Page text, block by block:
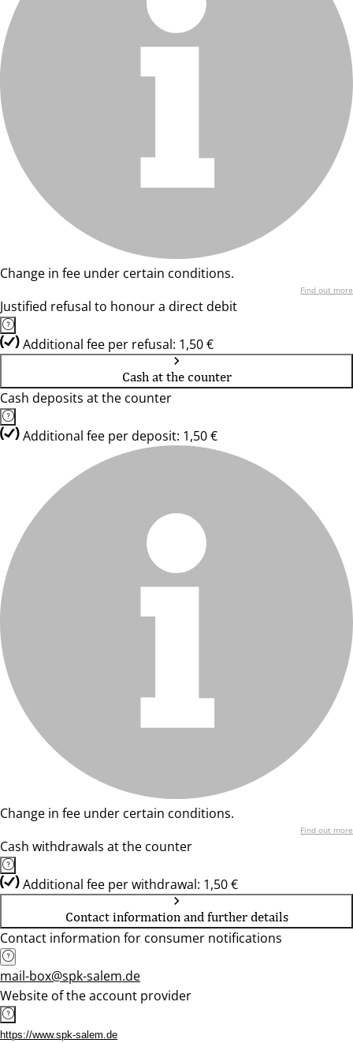
Change in fee under certain conditions.
Find out more
Justified refusal to honour a direct debit
Additional fee per refusal: 1,50 €
Cash at the counter
Cash deposits at the counter
Additional fee per deposit: 1,50 €
Change in fee under certain conditions.
Find out more
Cash withdrawals at the counter
Additional fee per withdrawal: 1,50 €
Contact information and further details
Contact information for consumer notifications
mail-box@spk-salem.de
Website of the account provider
https://www.spk-salem.de